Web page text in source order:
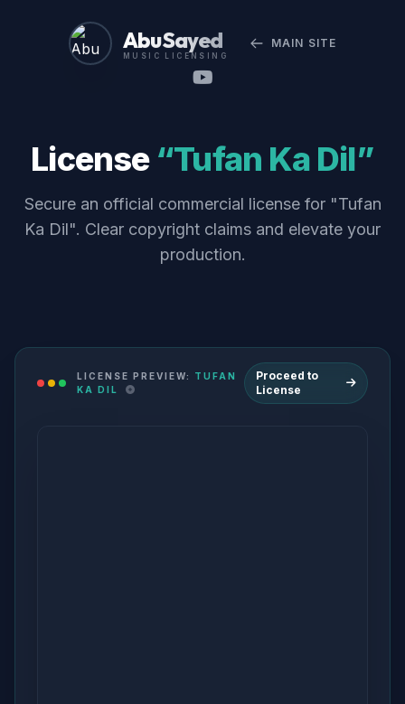
Abu Sayed
MUSIC LICENSING
MAIN SITE
License “Tufan Ka Dil”
Secure an official commercial license for "Tufan
Ka Dil". Clear copyright claims and elevate your
production.
LICENSE PREVIEW: TUFAN
KA DIL
Proceed to
License